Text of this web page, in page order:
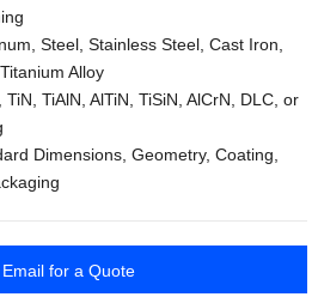
Steel, Stainless Steel, Cast Iron,
Alloy
TiAlN, AlTiN, TiSiN, AlCrN, DLC, or
Dimensions, Geometry, Coating,
Email for a Quote